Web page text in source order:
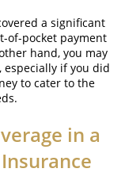
a significant
of-pocket payment
hand, you may
especially if you did
to cater to the
in a